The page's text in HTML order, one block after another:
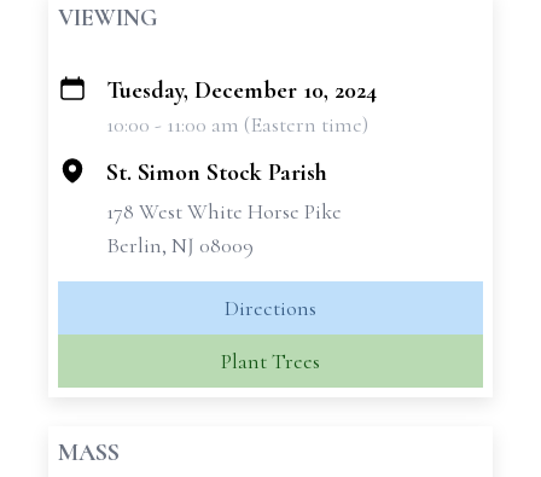
VIEWING
+
Tuesday, December 10, 2024
10:00 - 11:00 am (Eastern time)
St. Simon Stock Parish
178 West White Horse Pike
Berlin, NJ 08009
Directions
Plant Trees
MASS